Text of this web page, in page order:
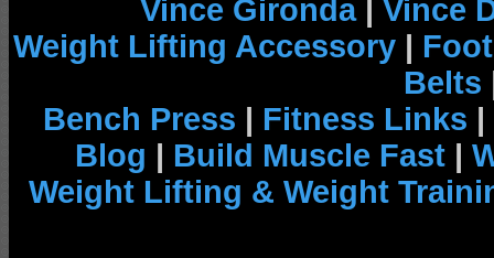
Vince Gironda| Vince
Weight Lifting Accessory |
Belts
Bench Press | Fitness Links |
Blog | Build Muscle Fast |
Weight Lifting & Weight